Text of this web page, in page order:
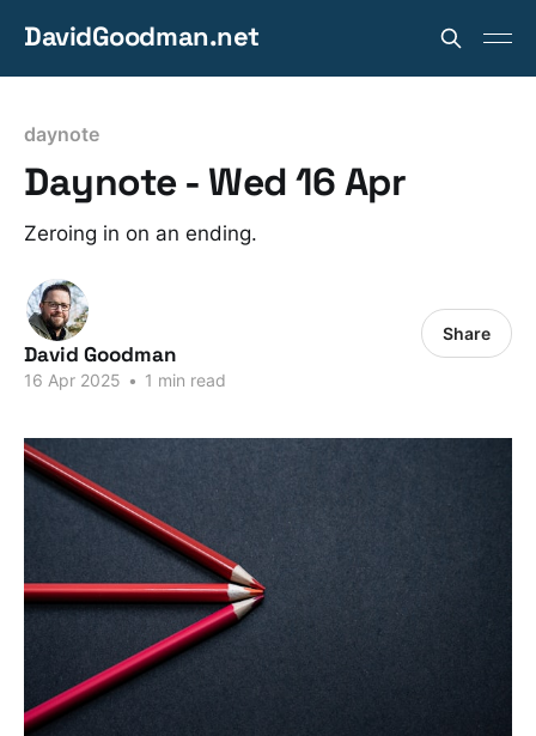
DavidGoodman.net
daynote
Daynote - Wed 16 Apr
Zeroing in on an ending.
David Goodman
16 Apr 2025 • 1 min read
Share